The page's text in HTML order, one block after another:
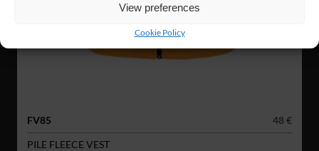
View preferences
Cookie Policy
FV85
48 €
PILE FLEECE VEST